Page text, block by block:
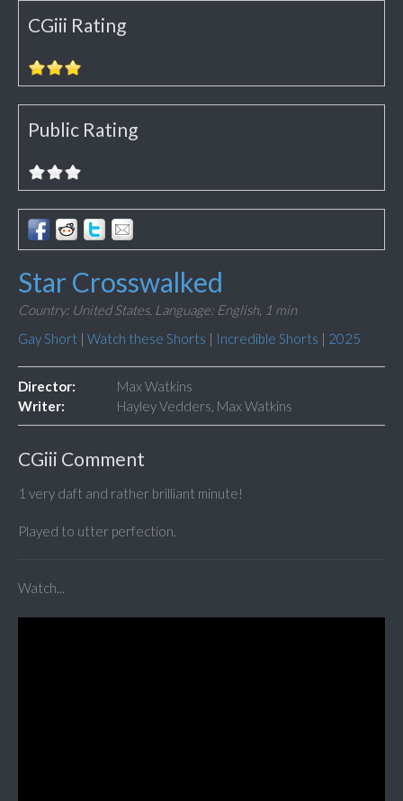
CGiii Rating
Public Rating
Star Crosswalked
Country: United States, Language: English, 1 min
Gay Short | Watch these Shorts | Incredible Shorts | 2025
Director:
Max Watkins
Writer:
Hayley Vedders, Max Watkins
CGiii Comment
1 very daft and rather brilliant minute!
Played to utter perfection.
Watch...